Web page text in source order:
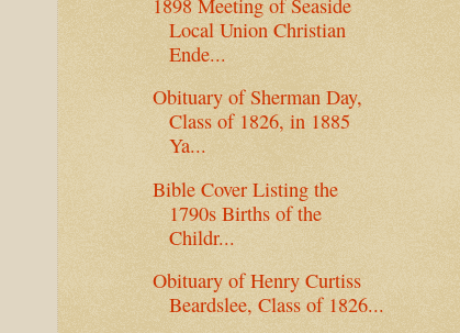
1898 Meeting of Seaside
Local Union Christian
Ende...
Obituary of Sherman Day,
Class of 1826, in 1885
Ya...
Bible Cover Listing the
1790s Births of the
Childr...
Obituary of Henry Curtiss
Beardslee, Class of 1826...